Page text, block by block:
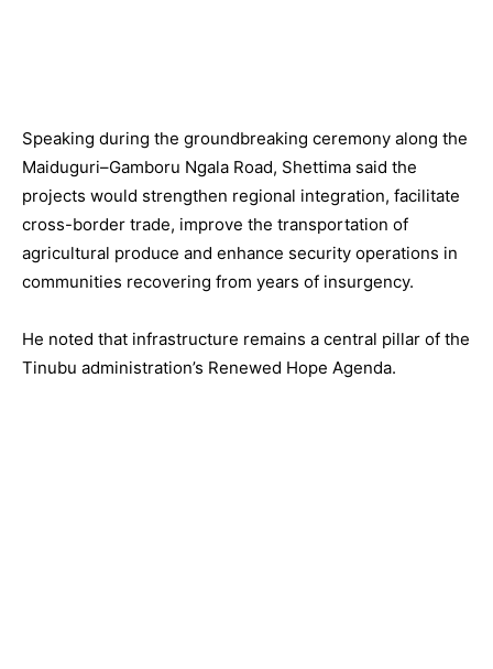
Speaking during the groundbreaking ceremony along the
Maiduguri–Gamboru Ngala Road, Shettima said the
projects would strengthen regional integration, facilitate
cross-border trade, improve the transportation of
agricultural produce and enhance security operations in
communities recovering from years of insurgency.
He noted that infrastructure remains a central pillar of the
Tinubu administration’s Renewed Hope Agenda.